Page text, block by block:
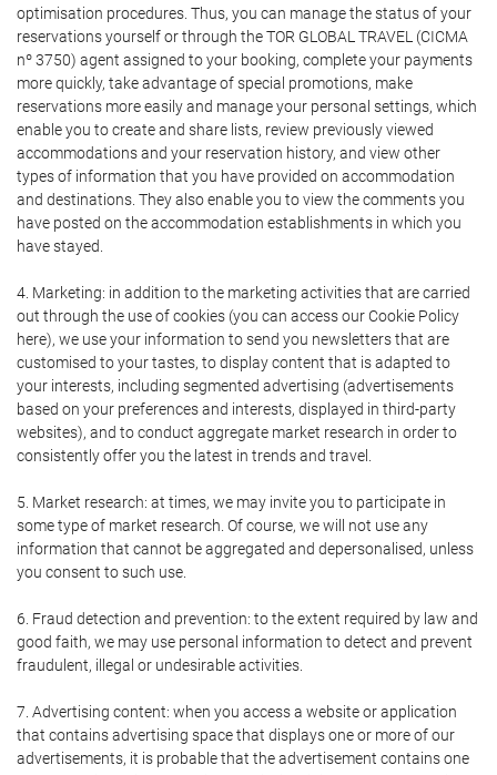
optimisation procedures. Thus, you can manage the status of your
reservations yourself or through the TOR GLOBAL TRAVEL (CICMA
nº 3750) agent assigned to your booking, complete your payments
more quickly, take advantage of special promotions, make
reservations more easily and manage your personal settings, which
enable you to create and share lists, review previously viewed
accommodations and your reservation history, and view other
types of information that you have provided on accommodation
and destinations. They also enable you to view the comments you
have posted on the accommodation establishments in which you
have stayed.
4. Marketing: in addition to the marketing activities that are carried
out through the use of cookies (you can access our Cookie Policy
here), we use your information to send you newsletters that are
customised to your tastes, to display content that is adapted to
your interests, including segmented advertising (advertisements
based on your preferences and interests, displayed in third-party
websites), and to conduct aggregate market research in order to
consistently offer you the latest in trends and travel.
5. Market research: at times, we may invite you to participate in
some type of market research. Of course, we will not use any
information that cannot be aggregated and depersonalised, unless
you consent to such use.
6. Fraud detection and prevention: to the extent required by law and
good faith, we may use personal information to detect and prevent
fraudulent, illegal or undesirable activities.
7. Advertising content: when you access a website or application
that contains advertising space that displays one or more of our
advertisements, it is probable that the advertisement contains one